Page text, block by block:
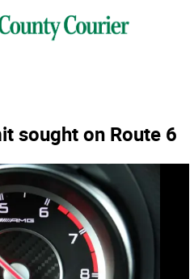
sought on Route 6